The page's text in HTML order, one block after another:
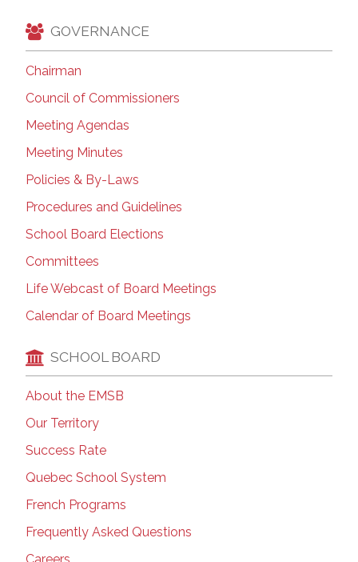
GOVERNANCE
Chairman
Council of Commissioners
Meeting Agendas
Meeting Minutes
Policies & By-Laws
Procedures and Guidelines
School Board Elections
Committees
Life Webcast of Board Meetings
Calendar of Board Meetings
SCHOOL BOARD
About the EMSB
Our Territory
Success Rate
Quebec School System
French Programs
Frequently Asked Questions